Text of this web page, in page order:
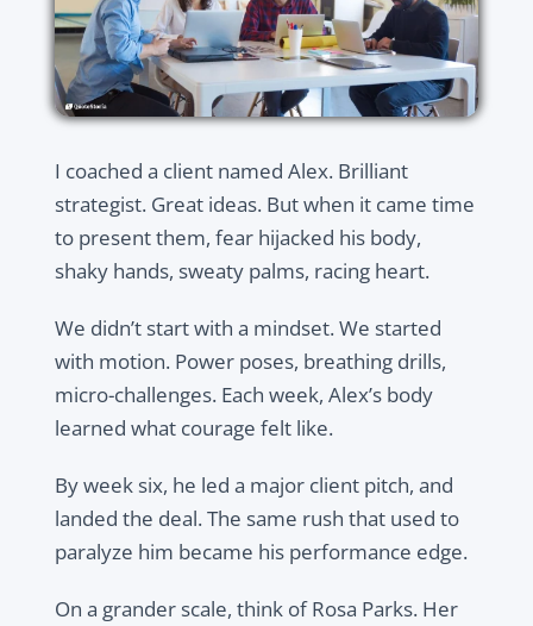
I coached a client named Alex. Brilliant
strategist. Great ideas. But when it came time
to present them, fear hijacked his body,
shaky hands, sweaty palms, racing heart.
We didn’t start with a mindset. We started
with motion. Power poses, breathing drills,
micro-challenges. Each week, Alex’s body
learned what courage felt like.
By week six, he led a major client pitch, and
landed the deal. The same rush that used to
paralyze him became his performance edge.
On a grander scale, think of Rosa Parks. Her